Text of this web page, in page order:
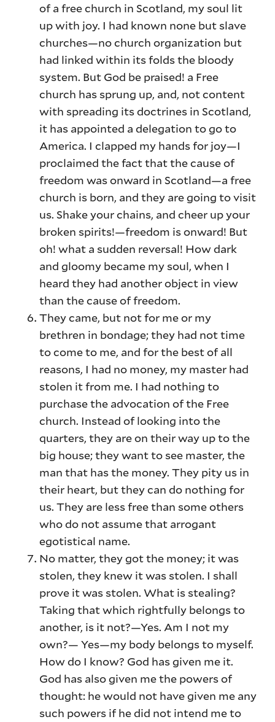
of a free church in Scotland, my soul lit
up with joy. I had known none but slave
churches—no church organization but
had linked within its folds the bloody
system. But God be praised! a Free
church has sprung up, and, not content
with spreading its doctrines in Scotland,
it has appointed a delegation to go to
America. I clapped my hands for joy—I
proclaimed the fact that the cause of
freedom was onward in Scotland—a free
church is born, and they are going to visit
us. Shake your chains, and cheer up your
broken spirits!—freedom is onward! But
oh! what a sudden reversal! How dark
and gloomy became my soul, when I
heard they had another object in view
than the cause of freedom.
They came, but not for me or my
brethren in bondage; they had not time
to come to me, and for the best of all
reasons, I had no money, my master had
stolen it from me. I had nothing to
purchase the advocation of the Free
church. Instead of looking into the
quarters, they are on their way up to the
big house; they want to see master, the
man that has the money. They pity us in
their heart, but they can do nothing for
us. They are less free than some others
who do not assume that arrogant
egotistical name.
No matter, they got the money; it was
stolen, they knew it was stolen. I shall
prove it was stolen. What is stealing?
Taking that which rightfully belongs to
another, is it not?—Yes. Am I not my
own?— Yes—my body belongs to myself.
How do I know? God has given me it.
God has also given me the powers of
thought: he would not have given me any
such powers if he did not intend me to